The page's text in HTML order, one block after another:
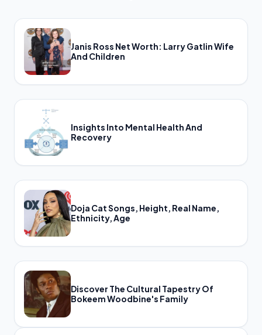
Janis Ross Net Worth: Larry Gatlin Wife
And Children
Insights Into Mental Health And
Recovery
Doja Cat Songs, Height, Real Name,
Ethnicity, Age
Discover The Cultural Tapestry Of
Bokeem Woodbine's Family